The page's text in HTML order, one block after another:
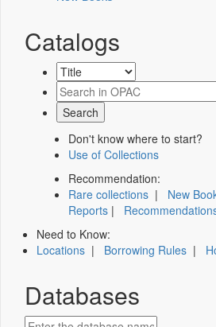
Catalogs
Don't know where to start?
Use of Collections
Recommendation:
Rare collections | New
Reports |
Need to Know:
Locations | Borrowing Rules |
Databases